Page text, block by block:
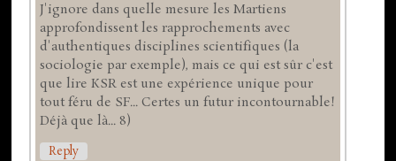
J'ignore dans quelle mesure les Martiens
approfondissent les rapprochements avec
d'authentiques disciplines scientifiques (la
sociologie par exemple), mais ce qui est sûr c'est
que lire KSR est une expérience unique pour
tout féru de SF... Certes un futur incontournable!
Déjà que là... 8)
Reply